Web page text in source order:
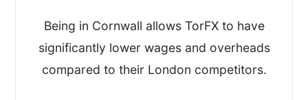
I’ve written this review based on my
findings and scored TorFX on the four
Being in Cornwall allows TorFX to have
significantly lower wages and overheads
compared to their London competitors.